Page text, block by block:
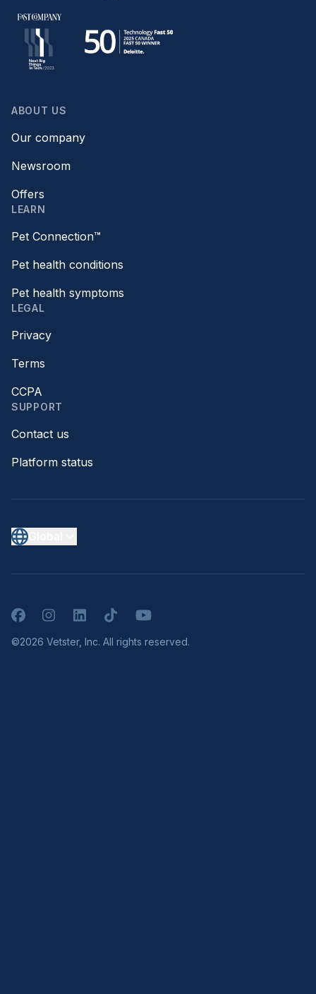
ABOUT US
Our company
Newsroom
Offers
LEARN
Pet Connection™
Pet health conditions
Pet health symptoms
LEGAL
Privacy
Terms
CCPA
SUPPORT
Contact us
Platform status
FacebookInstagramLinkedInTikTokYouTube
©2026 Vetster, Inc. All rights reserved.